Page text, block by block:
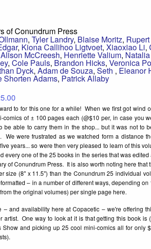
of Conundrum Press
, Tyler Landry, Blaise Moritz,
, Kiona Callihoo Ligtvoet, Xiaoxiao Li,
Alison McCreesh, Henriette Valium,
, Cole Pauls, Brandon Hicks, Veronica
Dyck, Adam de Souza, Seth , Eleanor
Shorten Adams, Patrick Allaby
to for this one for a while! When we first got wind
comics of ± 100 pages each (@$10 per, in case you
be able to carry them in the shop... but it was not to
We were frustrated as we watched form a distance
years... so were then very pleased to learn of this
every one of the 25 books in the series that was
of Conundrum Press. It is also worth noting here that
size (8" x 11.5") than the Conundrum 25 individual
– in a number of different ways, depending
the original volumes) per single page here.
– and availability here at Copacetic – we're offering
artist. One way to look at it is that getting this book is
Show and picking up 25 cool mini-comics all for only